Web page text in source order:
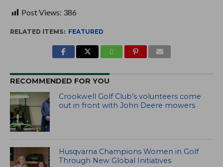
Post Views: 386
RELATED ITEMS: FEATURED
RECOMMENDED FOR YOU
Crookwell Golf Club’s volunteers come
out in front with John Deere mowers
Husqvarna Champions Women in Golf
Through New Global Initiatives